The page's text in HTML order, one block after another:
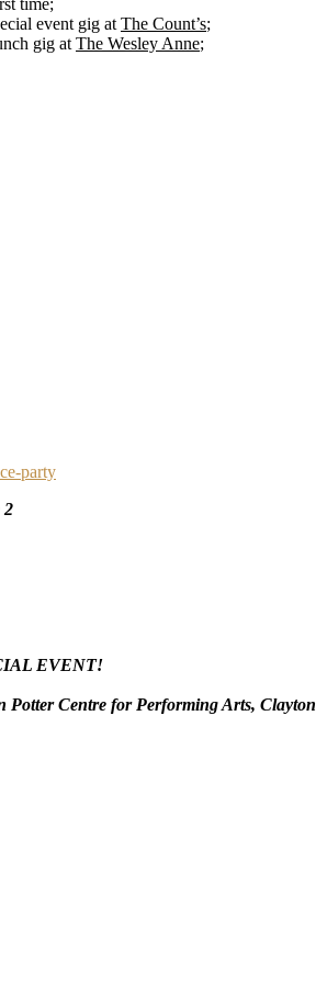
time;
event gig at The Count’s;
gig at The Wesley Anne;
party
2
EVENT!
Centre for Performing Arts, Clayton